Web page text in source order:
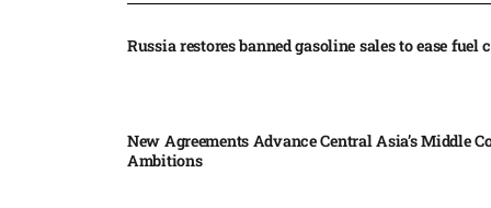
Russia restores banned gasoline sales to ease fuel
New Agreements Advance Central Asia’s Middle
Ambitions